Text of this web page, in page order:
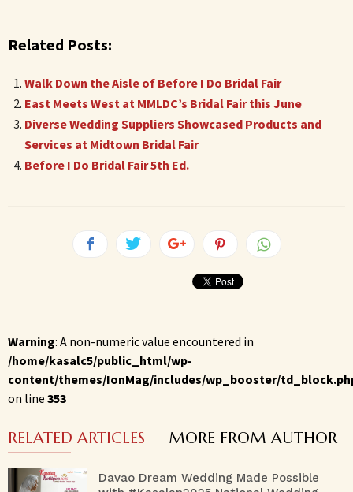
Related Posts:
Walk Down the Aisle of Before I Do Bridal Fair
East Meets West at MMLDC’s Bridal Fair this June
Diverse Wedding Suppliers Showcased Products and
Services at Midtown Bridal Fair
Before I Do Bridal Fair 5th Ed.
Warning: A non-numeric value encountered in
/home/kasalc5/public_html/wp-
content/themes/IonMag/includes/wp_booster/
on line 353
RELATED ARTICLES MORE FROM AUTHOR
Davao Dream Wedding Made Possible